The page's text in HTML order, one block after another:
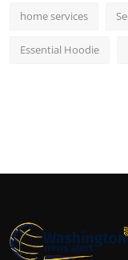
home services
Essential Hoodie